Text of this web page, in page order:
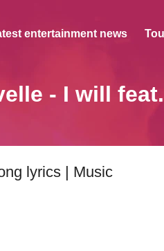
entertainment news
- I will
lyrics | Music